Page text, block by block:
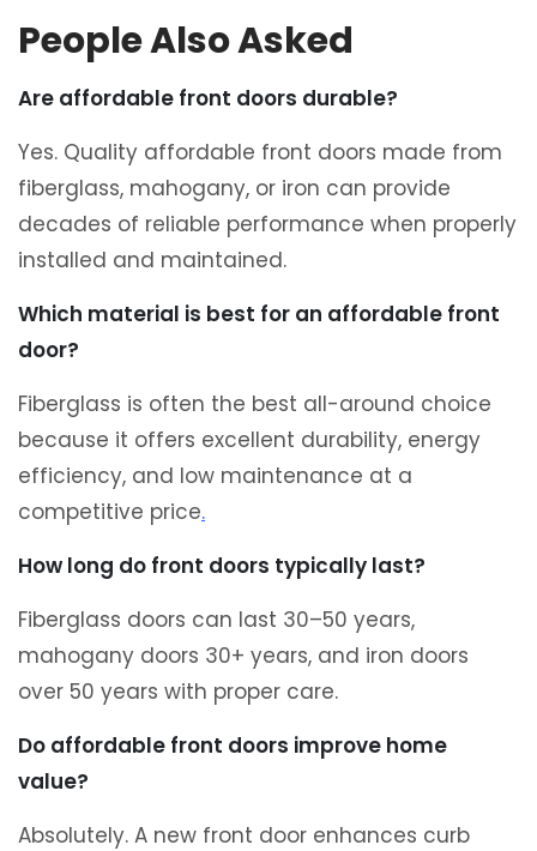
People Also Asked
Are affordable front doors durable?
Yes. Quality affordable front doors made from
fiberglass, mahogany, or iron can provide
decades of reliable performance when properly
installed and maintained.
Which material is best for an affordable front
door?
Fiberglass is often the best all-around choice
because it offers excellent durability, energy
efficiency, and low maintenance at a
competitive price.
How long do front doors typically last?
Fiberglass doors can last 30–50 years,
mahogany doors 30+ years, and iron doors
over 50 years with proper care.
Do affordable front doors improve home
value?
Absolutely. A new front door enhances curb